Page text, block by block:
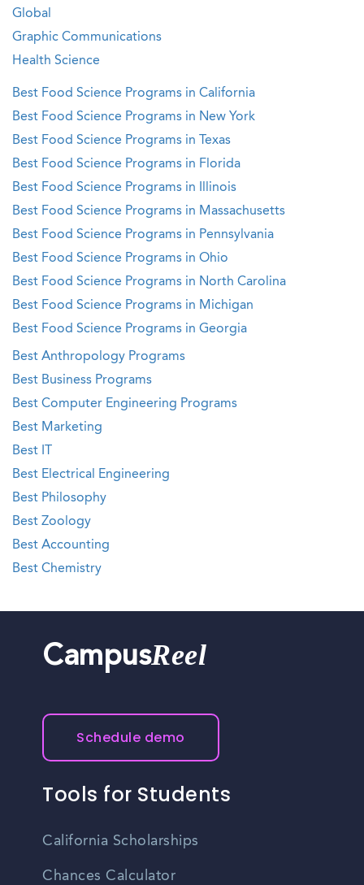
Global
Graphic Communications
Health Science
Best Food Science Programs in California
Best Food Science Programs in New York
Best Food Science Programs in Texas
Best Food Science Programs in Florida
Best Food Science Programs in Illinois
Best Food Science Programs in Massachusetts
Best Food Science Programs in Pennsylvania
Best Food Science Programs in Ohio
Best Food Science Programs in North Carolina
Best Food Science Programs in Michigan
Best Food Science Programs in Georgia
Best Anthropology Programs
Best Business Programs
Best Computer Engineering Programs
Best Marketing
Best IT
Best Electrical Engineering
Best Philosophy
Best Zoology
Best Accounting
Best Chemistry
CampusReel
Schedule demo
Tools for Students
California Scholarships
Chances Calculator